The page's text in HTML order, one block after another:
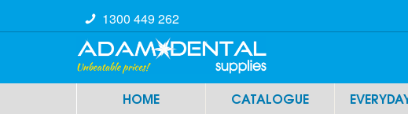
1300 449 262
HOME CATALOGUE